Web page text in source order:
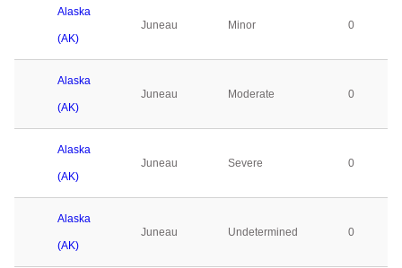
Alaska
(AK)
Juneau Minor 0
Alaska
(AK)
Juneau Moderate 0
Alaska
(AK)
Juneau Severe 0
Alaska
(AK)
Juneau Undetermined 0